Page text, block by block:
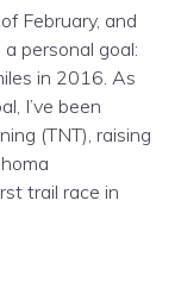
February, and
a personal goal:
in 2016. As
I’ve been
(TNT), raising
trail race in